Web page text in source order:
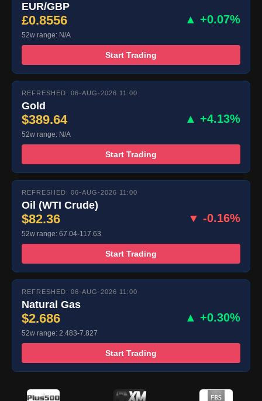
EUR/GBP
£0.8556 ▲ +0.07%
52w range: N/A
Start Trading
REFRESHED: 06-AUG-2026 11:00
Gold
$389.64 ▲ +4.13%
52w range: N/A
Start Trading
REFRESHED: 06-AUG-2026 11:00
Oil (WTI Crude)
$82.36 ▼ -0.16%
52w range: 67.04-117.63
Start Trading
REFRESHED: 06-AUG-2026 11:00
Natural Gas
$2.686 ▲ +0.30%
52w range: 2.483-7.827
Start Trading